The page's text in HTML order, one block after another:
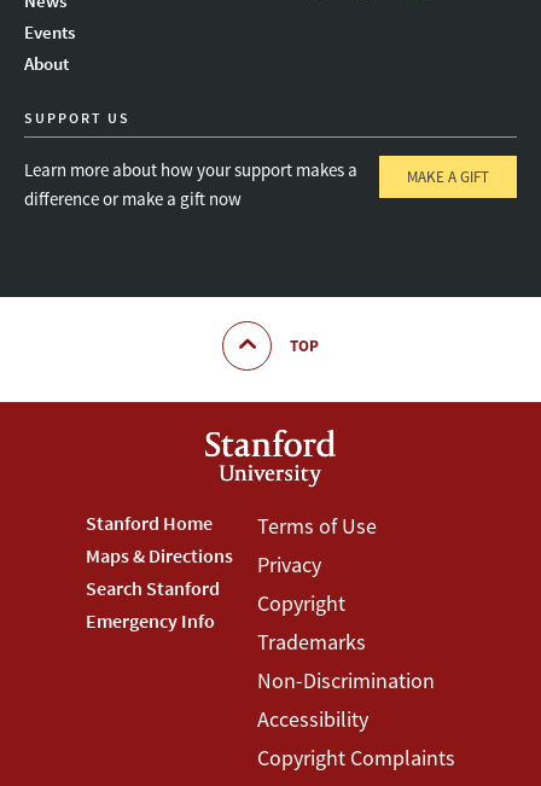
Events
About
SUPPORT US
Learn more about how your support makes a
difference or make a gift now
MAKE A GIFT
TOP
Footer
Stanford
Menu
Stanford Home
Maps & Directions
Search Stanford
Emergency Info
Footer
Terms
Menu
Terms of Use
Privacy
Copyright
Trademarks
Non-Discrimination
Accessibility
Copyright Complaints